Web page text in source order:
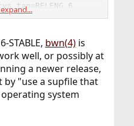
tag=RELENG_6
rel-suffix
bwn(4)is
well, or possibly at
a newer release,
"use a supfile that
system